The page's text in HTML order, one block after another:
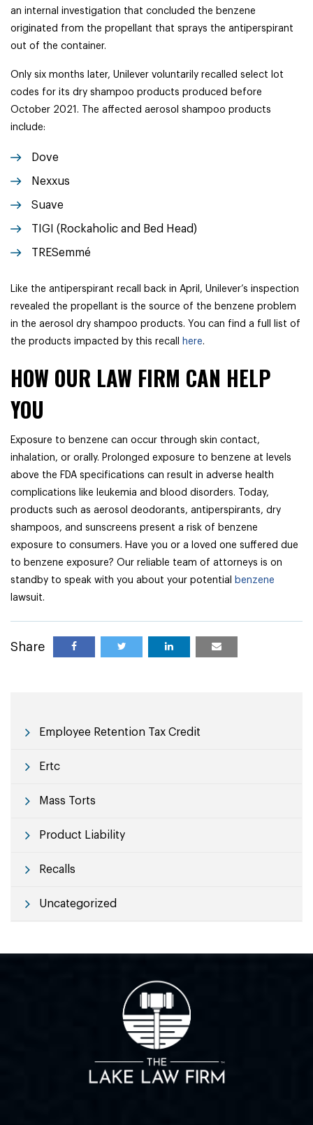
an internal investigation that concluded the benzene
originated from the propellant that sprays the antiperspirant
out of the container.
Only six months later, Unilever voluntarily recalled select lot
codes for its dry shampoo products produced before
October 2021. The affected aerosol shampoo products
include:
Dove
Nexxus
Suave
TIGI (Rockaholic and Bed Head)
TRESemmé
Like the antiperspirant recall back in April, Unilever’s inspection
revealed the propellant is the source of the benzene problem
in the aerosol dry shampoo products. You can find a full list of
the products impacted by this recall
here.
HOW OUR LAW FIRM CAN HELP
YOU
Exposure to benzene can occur through skin contact,
inhalation, or orally. Prolonged exposure to benzene at levels
above the FDA specifications can result in adverse health
complications like leukemia and blood disorders. Today,
products such as aerosol deodorants, antiperspirants, dry
shampoos, and sunscreens present a risk of benzene
exposure to consumers. Have you or a loved one suffered due
to benzene exposure? Our reliable team of attorneys is on
standby to speak with you about your potential
benzene
lawsuit.
Share
Employee Retention Tax Credit
Ertc
Mass Torts
Product Liability
Recalls
Uncategorized